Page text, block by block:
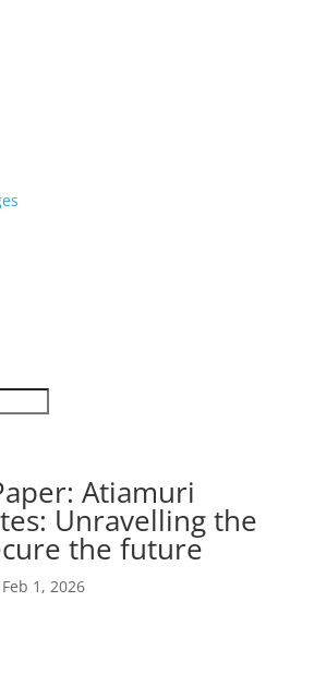
Atiamuri
Unravelling the
the future
Feb 1, 2026